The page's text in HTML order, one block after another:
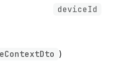
deviceId
)